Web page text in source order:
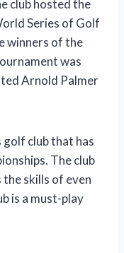
club hosted the
Series of Golf
winners of the
was
Arnold Palmer
golf club that has
The club
skills of even
is a must-play